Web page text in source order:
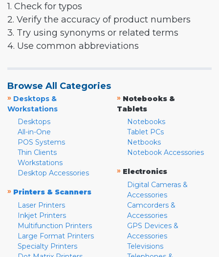
1. Check for typos
2. Verify the accuracy of product numbers
3. Try using synonyms or related terms
4. Use common abbreviations
Browse All Categories
» Desktops &
Workstations
Desktops
All-in-One
POS Systems
Thin Clients
Workstations
Desktop Accessories
» Printers & Scanners
Laser Printers
Inkjet Printers
Multifunction Printers
Large Format Printers
Specialty Printers
» Notebooks &
Tablets
Notebooks
Tablet PCs
Netbooks
Notebook Accessories
» Electronics
Digital Cameras &
Accessories
Camcorders &
Accessories
GPS Devices &
Accessories
Televisions